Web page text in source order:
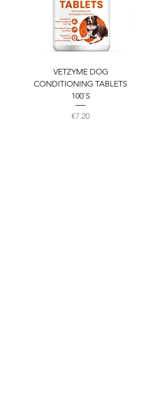
VETZYME DOG
CONDITIONING TABLETS
100`S
Price
€7.20